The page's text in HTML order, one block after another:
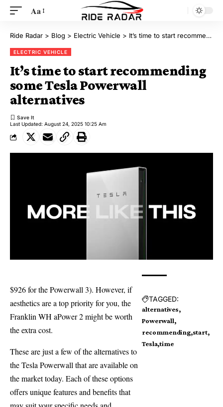
Aa
Ride Radar > Blog > Electric Vehicle > It’s time to start recommending some Tesla Powerwall alternatives
ELECTRIC VEHICLE
It’s time to start recommending
some Tesla Powerwall
alternatives
Last Updated: August 24, 2025 10:25 Am
$926 for the Powerwall 3). However, if
aesthetics are a top priority for you, the
Franklin WH aPower 2 might be worth
the extra cost.
These are just a few of the alternatives to
the Tesla Powerwall that are available on
the market today. Each of these options
offers unique features and benefits that
TAGGED:
alternatives
Powerwall
recommending start
Tesla time